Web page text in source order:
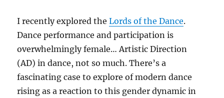
I recently explored theLords of the Dance.
Dance performance and participation is
overwhelmingly female… Artistic Direction
(AD) in dance, not so much. There’s a
fascinating case to explore of modern dance
rising as a reaction to this gender dynamic in